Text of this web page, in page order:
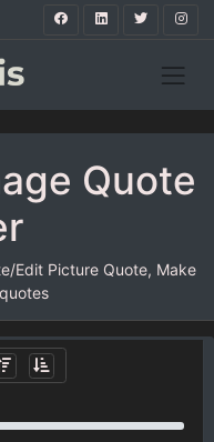
Quote
Edit Picture Quote, Make